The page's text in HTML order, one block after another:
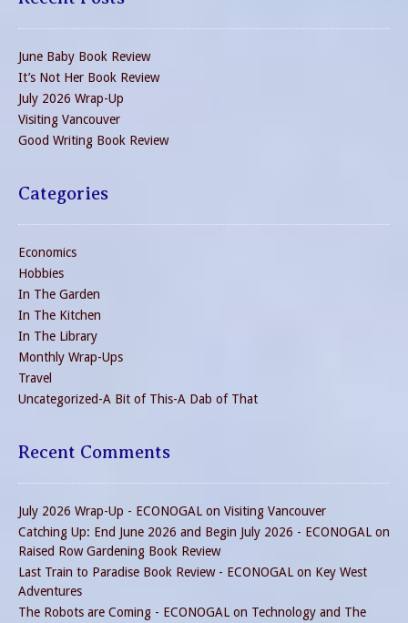
June Baby Book Review
It’s Not Her Book Review
July 2026 Wrap-Up
Visiting Vancouver
Good Writing Book Review
Categories
Economics
Hobbies
In The Garden
In The Kitchen
In The Library
Monthly Wrap-Ups
Travel
Uncategorized-A Bit of This-A Dab of That
Recent Comments
July 2026 Wrap-Up - ECONOGAL on Visiting Vancouver
Catching Up: End June 2026 and Begin July 2026 - ECONOGAL on
Raised Row Gardening Book Review
Last Train to Paradise Book Review - ECONOGAL on Key West
Adventures
The Robots are Coming - ECONOGAL on Technology and The